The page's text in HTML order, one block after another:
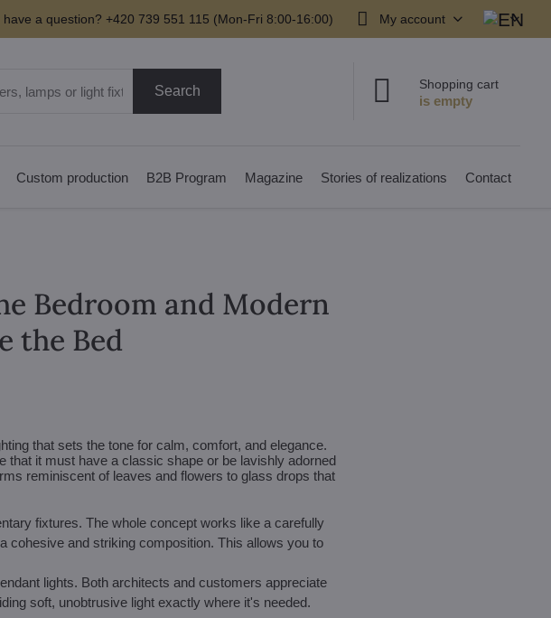
have a question? +420 739 551 115 (Mon-Fri 8:00-16:00) My account
Search Shopping cart
Custom production B2B Program Magazine Stories of realizations Contact
Bedroom and Modern
the Bed
that sets the tone for calm, comfort, and elegance.
that it must have a classic shape or be lavishly adorned
reminiscent of leaves and flowers to glass drops that
fixtures. The whole concept works like a carefully
cohesive and striking composition. This allows you to
lights. Both architects and customers appreciate
soft, unobtrusive light exactly where it's needed.